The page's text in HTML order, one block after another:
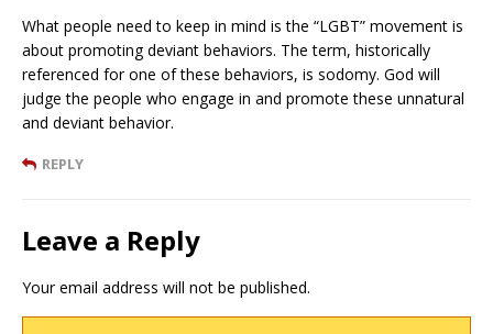
What people need to keep in mind is the “LGBT” movement is
about promoting deviant behaviors. The term, historically
referenced for one of these behaviors, is sodomy. God will
judge the people who engage in and promote these unnatural
and deviant behavior.
REPLY
Leave a Reply
Your email address will not be published.